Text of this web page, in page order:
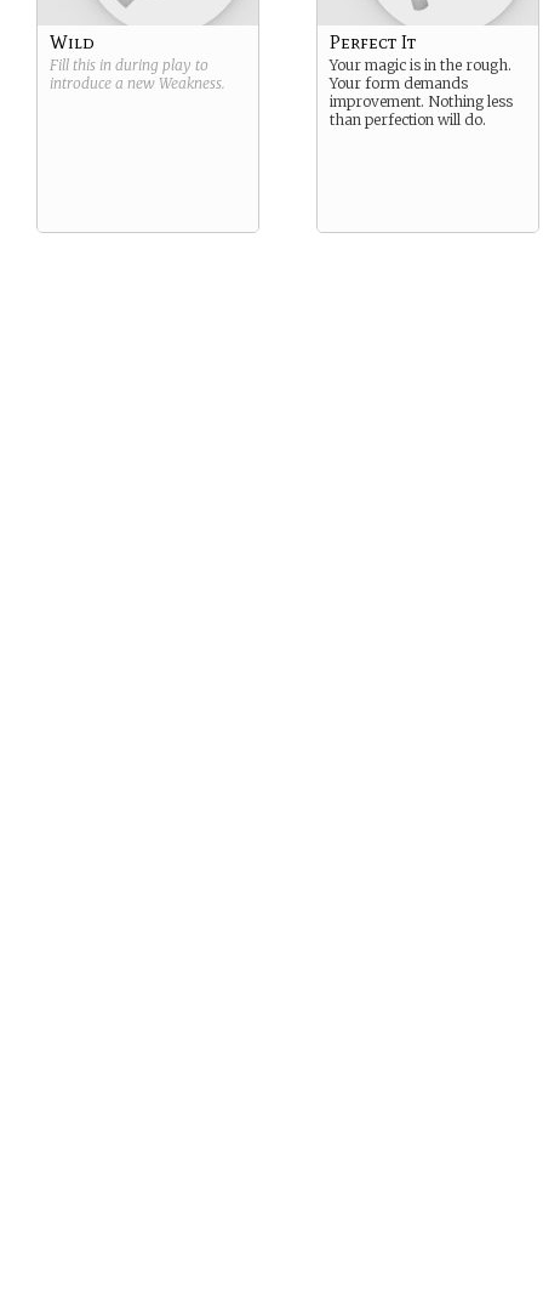
Wild
Fill this in during play to
introduce a new Weakness.
Perfect It
Your magic is in the rough.
Your form demands
improvement. Nothing less
than perfection will do.